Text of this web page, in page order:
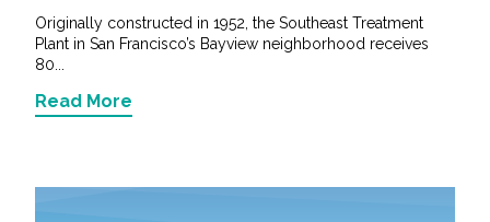
Originally constructed in 1952, the Southeast Treatment
Plant in San Francisco’s Bayview neighborhood receives
80...
Read More